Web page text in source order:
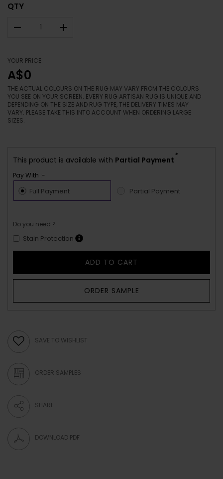
QTY
– +
YOUR PRICE
A$0
THE ACTUAL COLOURS ON THE RUG MAY VARY FROM THE COLOURS
YOU SEE ON YOUR SCREEN. EVERY RUG ARTISAN RUG IS UNIQUE AND
DEPENDING ON THE SIZE AND RUG TYPE, THE DELIVERY TIMES MAY
VARY. PLEASE TAKE THIS INTO ACCOUNT WHEN ORDERING LARGE
SIZES.
This product is available with Partial Payment
*
Pay With :-
Full Payment Partial Payment
Do you need ?
Stain Protection
ADD TO CART
ORDER SAMPLE
SAVE TO WISHLIST
ORDER SAMPLES
SHARE
DOWNLOAD PDF